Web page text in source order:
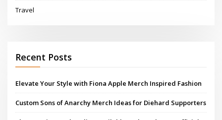
Travel
Recent Posts
Elevate Your Style with Fiona Apple Merch Inspired Fashion
Custom Sons of Anarchy Merch Ideas for Diehard Supporters